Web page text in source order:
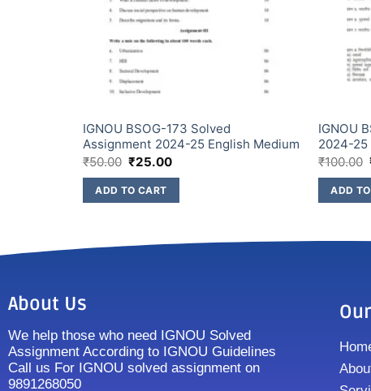
IGNOU BSOG-173 Solved
Assignment 2024-25 English Medium
₹50.00 ₹25.00
ADD TO CART
IGNOU
2024-25
₹100.00
ADD
About Us
We help those who need IGNOU Solved
Assignment According to IGNOU Guidelines
Call us For IGNOU solved assignment on
9891268050